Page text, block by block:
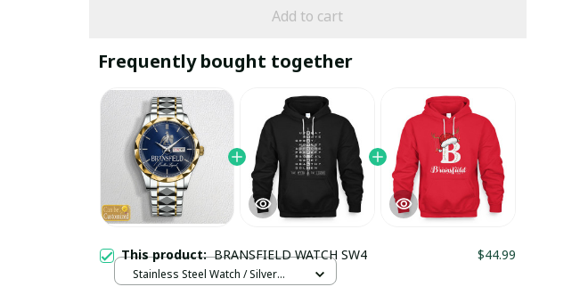
Add to cart
Frequently bought together
This product:BRANSFIELD WATCH SW4 $44.99
Stainless Steel Watch / Silver